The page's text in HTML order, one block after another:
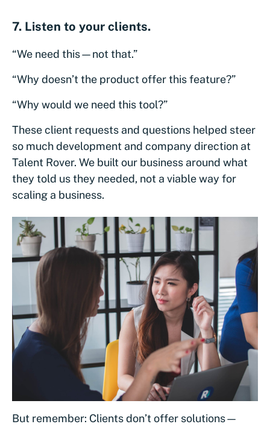
7. Listen to your clients.
“We need this—not that.”
“Why doesn’t the product offer this feature?”
“Why would we need this tool?”
These client requests and questions helped steer
so much development and company direction at
Talent Rover. We built our business around what
they told us they needed, not a viable way for
scaling a business.
But remember: Clients don’t offer solutions—